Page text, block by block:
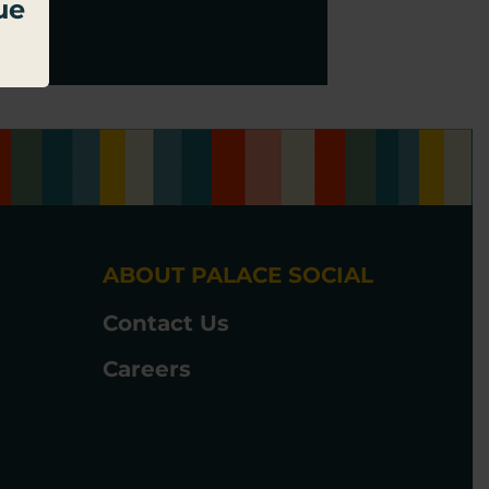
ABOUT PALACE SOCIAL
Contact Us
Careers